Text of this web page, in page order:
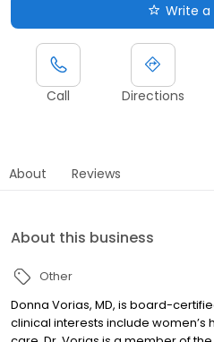
Write a
Call Directions
About Reviews
About this business
Other
Donna Vorias, MD, is board-
clinical interests include women’s